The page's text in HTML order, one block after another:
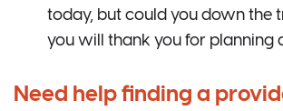
today, but could you down the
you will thank you for planning
Need help finding a